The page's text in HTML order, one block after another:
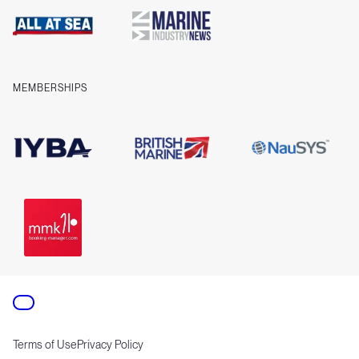
Contact us
MEMBERSHIPS
Terms of UsePrivacy Policy